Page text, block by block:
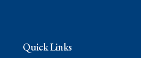
Quick Links